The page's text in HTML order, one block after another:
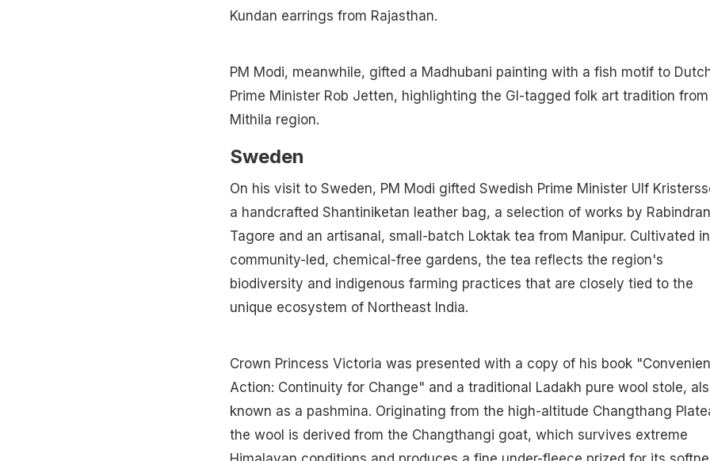
Kundan earrings from Rajasthan.
PM Modi, meanwhile, gifted a Madhubani painting with a fish motif to
Prime Minister Rob Jetten, highlighting the GI-tagged folk art tradition
Mithila region.
Sweden
On his visit to Sweden, PM Modi gifted Swedish Prime Minister Ulf
a handcrafted Shantiniketan leather bag, a selection of works by
Tagore and an artisanal, small-batch Loktak tea from Manipur. Cultivated in
community-led, chemical-free gardens, the tea reflects the region's
biodiversity and indigenous farming practices that are closely tied to the
unique ecosystem of Northeast India.
Crown Princess Victoria was presented with a copy of his book
Action: Continuity for Change" and a traditional Ladakh pure wool stole,
known as a pashmina. Originating from the high-altitude Changthang
the wool is derived from the Changthangi goat, which survives extreme